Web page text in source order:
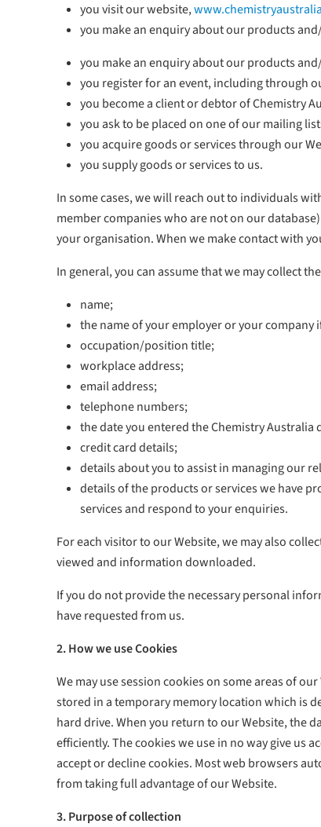
you visit our website,
you make an enquiry about our products
you make an enquiry about our products
you register for an event, including through
you become a client or debtor of Chemistry
you ask to be placed on one of our mailing
you acquire goods or services through our
you supply goods or services to us.
In some cases, we will reach out to individuals
member companies who are not on our
your organisation. When we make contact with
In general, you can assume that we may collect
name;
the name of your employer or your company
occupation/position title;
workplace address;
email address;
telephone numbers;
the date you entered the Chemistry Australia
credit card details;
details about you to assist in managing our
details of the products or services we have
services and respond to your enquiries.
For each visitor to our Website, we may also
viewed and information downloaded.
If you do not provide the necessary personal
have requested from us.
2. How we use Cookies
We may use session cookies on some areas of
stored in a temporary memory location which is
hard drive. When you return to our Website, the
efficiently. The cookies we use in no way give us
accept or decline cookies. Most web browsers
from taking full advantage of our Website.
3. Purpose of collection